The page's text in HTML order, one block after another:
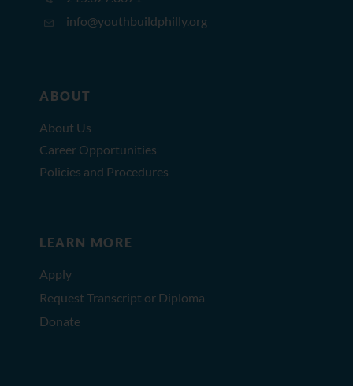
info@youthbuildphilly.org
ABOUT
About Us
Career Opportunities
Policies and Procedures
LEARN MORE
Apply
Request Transcript or Diploma
Donate